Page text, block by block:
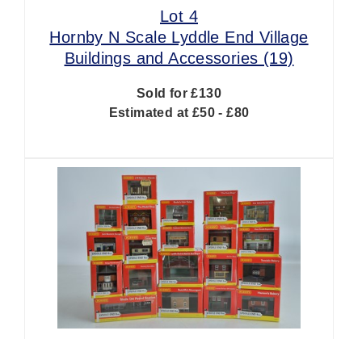
Lot 4
Hornby N Scale Lyddle End Village
Buildings and Accessories (19)
Sold for £130
Estimated at £50 - £80